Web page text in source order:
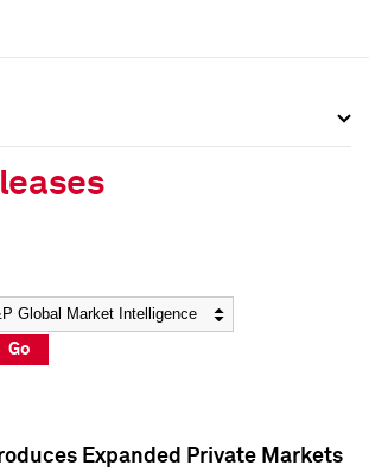
Go
Expanded Private Markets